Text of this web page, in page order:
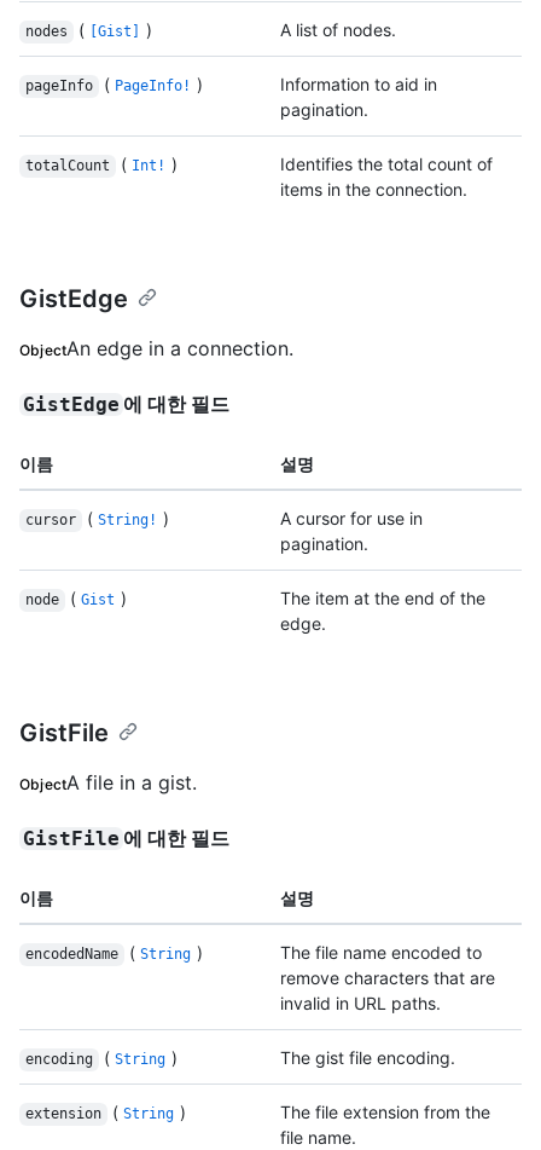
nodes ( [Gist] ) A list of nodes.
pageInfo ( PageInfo! )
Information to aid in
pagination.
totalCount ( Int! )
Identifies the total count of
items in the connection.
GistEdge
ObjectAn edge in a connection.
GistEdge 에 대한 필드
이름 설명
cursor ( String! )
A cursor for use in
pagination.
node ( Gist )
The item at the end of the
edge.
GistFile
ObjectA file in a gist.
GistFile 에 대한 필드
이름 설명
encodedName ( String )
The file name encoded to
remove characters that are
invalid in URL paths.
encoding ( String ) The gist file encoding.
extension ( String )
The file extension from the
file name.